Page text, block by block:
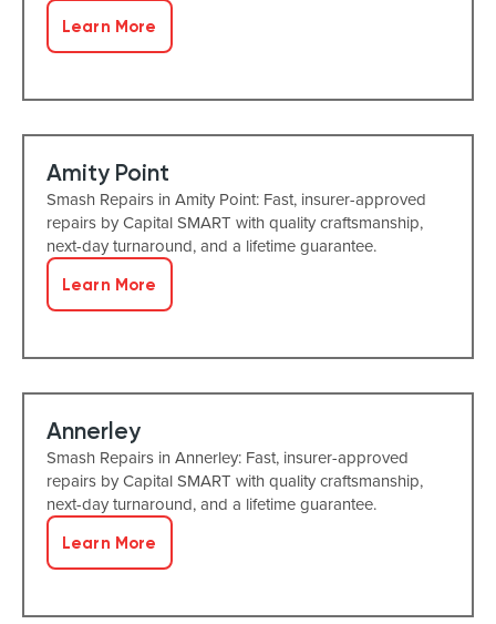
Learn More
Amity Point
Smash Repairs in Amity Point: Fast, insurer-approved
repairs by Capital SMART with quality craftsmanship,
next-day turnaround, and a lifetime guarantee.
Learn More
Annerley
Smash Repairs in Annerley: Fast, insurer-approved
repairs by Capital SMART with quality craftsmanship,
next-day turnaround, and a lifetime guarantee.
Learn More